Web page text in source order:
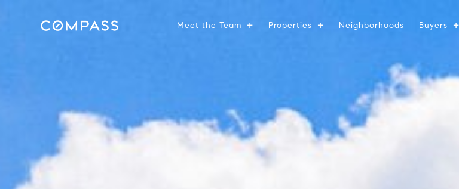
Meet the Team Properties Neighborhoods Buyers